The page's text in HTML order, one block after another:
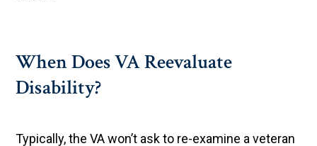
When Does VA Reevaluate
Disability?
Typically, the VA won’t ask to re-examine a veteran